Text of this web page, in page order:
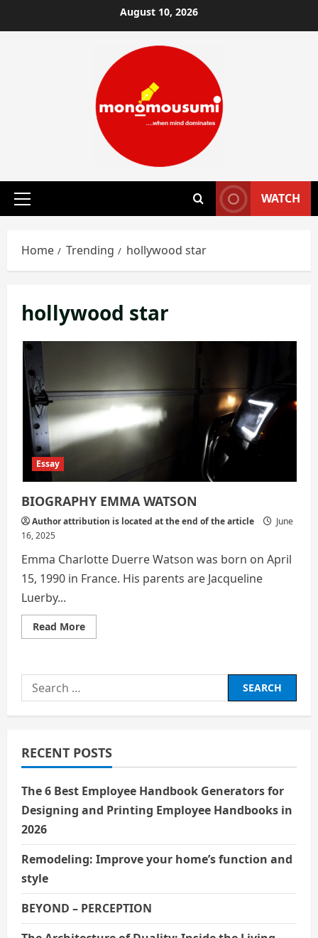
to
August 10, 2026
Primary
WATCH
Home Trending hollywood star
hollywood star
Essay
BIOGRAPHY EMMA WATSON
Author attribution is located at the end of the article
June
16, 2025
Emma Charlotte Duerre Watson was born on April
15, 1990 in France. His parents are Jacqueline
Luerby...
Read MoreRead
more
WATSON
Search
for:
RECENT POSTS
The 6 Best Employee Handbook Generators for
Designing and Printing Employee Handbooks in
2026
Remodeling: Improve your home’s function and
style
BEYOND – PERCEPTION